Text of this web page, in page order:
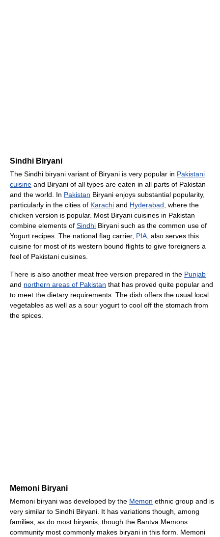
Sindhi Biryani
The Sindhi biryani variant of Biryani is very popular in Pakistani
cuisine and Biryani of all types are eaten in all parts of Pakistan
and the world. In Pakistan Biryani enjoys substantial popularity,
particularly in the cities of Karachi and Hyderabad , where the
chicken version is popular. Most Biryani cuisines in Pakistan
combine elements of Sindhi Biryani such as the common use of
Yogurt recipes. The national flag carrier, PIA , also serves this
cuisine for most of its western bound flights to give foreigners a
feel of Pakistani cuisines.
There is also another meat free version prepared in the Punjab
and northern areas of Pakistan that has proved quite popular and
to meet the dietary requirements. The dish offers the usual local
vegetables as well as a sour yogurt to cool off the stomach from
the spices.
Memoni Biryani
Memoni biryani was developed by the Memon ethnic group and is
very similar to Sindhi Biryani. It has variations though, among
families, as do most biryanis, though the Bantva Memons
community most commonly makes biryani in this form. Memoni